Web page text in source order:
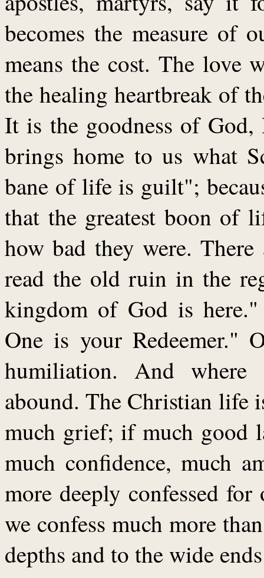
becomes the measure of
means the cost. The love
the healing heartbreak of
It is the goodness of
brings home to us what
bane of life is guilt";
that the greatest boon of
how bad they were.
read the old ruin in the
kingdom of God is
One is your Redeemer."
humiliation. And where
abound. The Christian life
much grief; if much good
much confidence, much
more deeply confessed
we confess much more
depths and to the wide